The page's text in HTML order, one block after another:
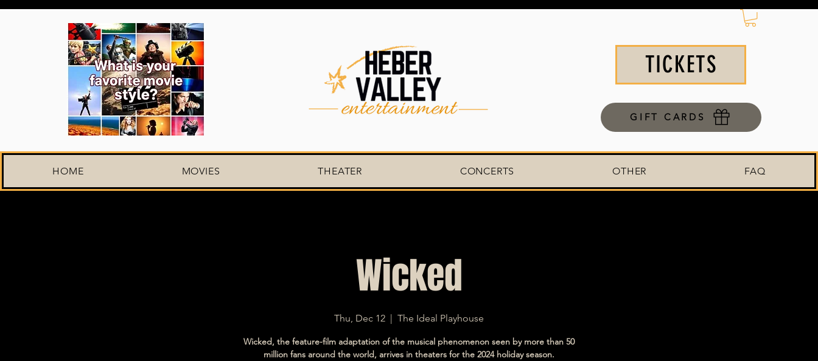
TICKETS
GIFT CARDS
HOME MOVIES THEATER CONCERTS OTHER FAQ
Wicked
Thu, Dec 12
  |
The Ideal Playhouse
Wicked, the feature-film adaptation of the musical phenomenon seen by more than 50
million fans around the world, arrives in theaters for the 2024 holiday season.